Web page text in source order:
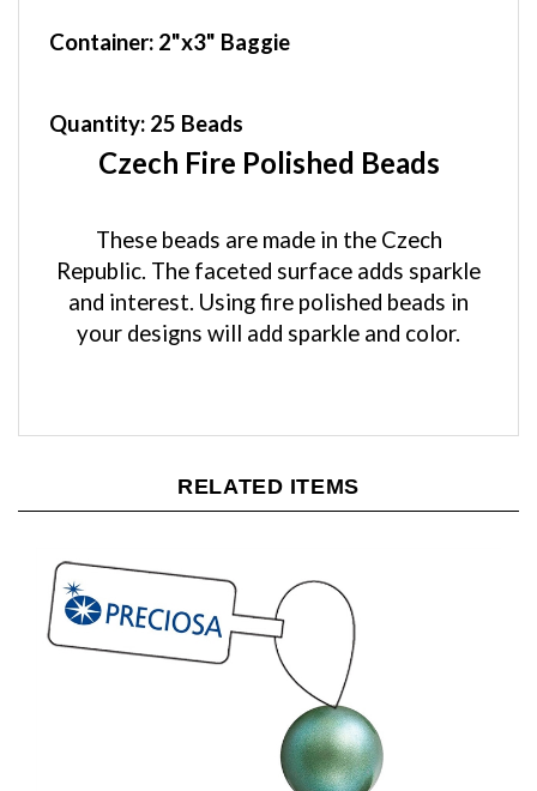
Czech Fire Polished Beads
Republic. The faceted surface adds sparkle
and interest. Using fire polished beads in
your designs will add sparkle and color.